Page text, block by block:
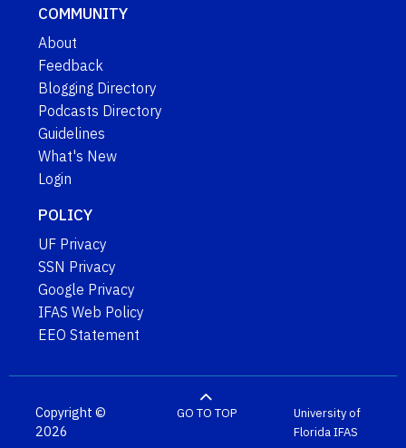
COMMUNITY
About
Feedback
Blogging Directory
Podcasts Directory
Guidelines
What's New
Login
POLICY
UF Privacy
SSN Privacy
Google Privacy
IFAS Web Policy
EEO Statement
Copyright ©
2026
GO TO TOP
University of
FloridaIFAS